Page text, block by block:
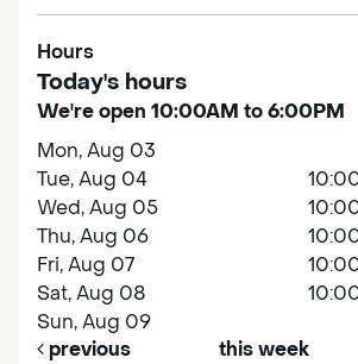
Hours
Today's hours
We're open 10:00AM to 6:00PM
Mon, Aug 03
Tue, Aug 04
Wed, Aug 05
Thu, Aug 06
Fri, Aug 07
Sat, Aug 08
Sun, Aug 09
previous
this week